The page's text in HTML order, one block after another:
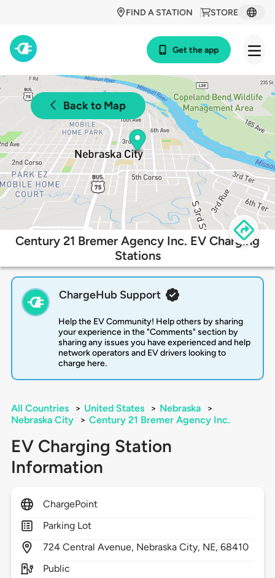
STORE
FIND A STATION
Get the app
Back to Map
Century 21 Bremer Agency Inc. EV Charging
Stations
ChargeHub Support
Help the EV Community! Help others by sharing
your experience in the "Comments" section by
sharing any issues you have experienced and help
network operators and EV drivers looking to
charge here.
All Countries > United States > Nebraska
>
Nebraska City
> Century 21 Bremer Agency Inc.
EV Charging Station
Information
ChargePoint
Parking Lot
724 Central Avenue, Nebraska City, NE,68410
Public